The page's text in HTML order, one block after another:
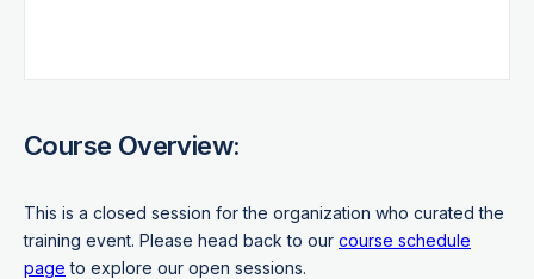
Course Overview:
This is a closed session for the organization who curated the
training event. Please head back to our course schedule
page to explore our open sessions.